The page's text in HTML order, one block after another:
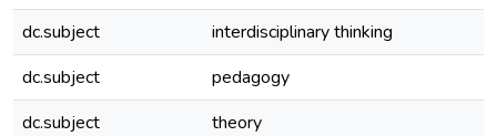
dc.subject
interdisciplinary thinking
dc.subject
pedagogy
dc.subject
theory